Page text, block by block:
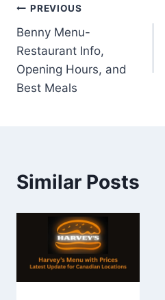
Post
navigation
PREVIOUS
Benny Menu-
Restaurant Info,
Opening Hours, and
Best Meals
Similar Posts